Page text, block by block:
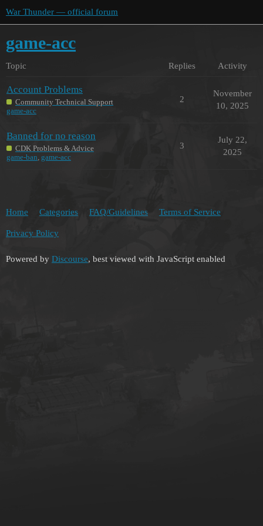
War Thunder — official forum
game-acc
Topic Replies Activity
Account Problems
Community Technical Support
game-acc
2
November
10, 2025
Banned for no reason
CDK Problems & Advice
game-ban, game-acc
3
July 22,
2025
Home Categories FAQ/Guidelines Terms of Service
Privacy Policy
Powered by Discourse, best viewed with JavaScript enabled